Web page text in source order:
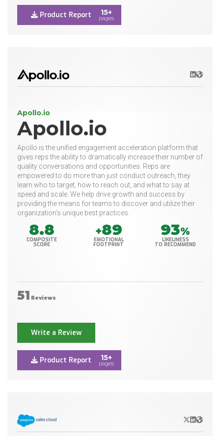
Product Report 15+
pages
LinkedIn
Website
Apollo.io
Apollo.io
Apollo is the unified engagement acceleration platform that
gives reps the ability to dramatically increase their number of
quality conversations and opportunities. Reps are
empowered to do more than just conduct outreach, they
learn who to target, how to reach out, and what to say at
speed and scale. We help drive growth and success by
providing the means for teams to discover and utilize their
organization’s unique best practices.
8.8
COMPOSITE
SCORE
+89
EMOTIONAL
FOOTPRINT
93%
LIKELINESS
TO RECOMMEND
51 Reviews
Write a Review
Product Report 15+
pages
X/Twitter
LinkedIn
Website